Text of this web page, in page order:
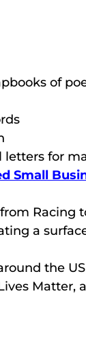
of
for
Small
Racing
a
the
Matter,